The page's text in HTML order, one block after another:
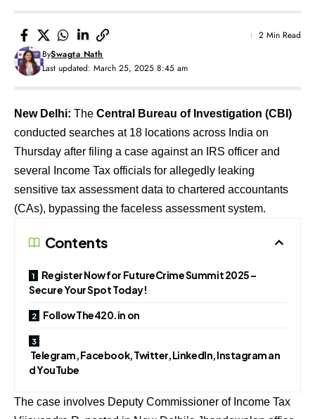
Last updated: March 25, 2025 8:45 am
BySwagta Nath
2 Min Read
New Delhi: The Central Bureau of Investigation (CBI)
conducted searches at 18 locations across India on
Thursday after filing a case against an IRS officer and
several Income Tax officials for allegedly leaking
sensitive tax assessment data to chartered accountants
(CAs), bypassing the faceless assessment system.
Contents
Register Now for FutureCrime Summit 2025 –
Secure Your Spot Today!
Follow The420.in on
Telegram, Facebook, Twitter, LinkedIn, Instagram an
d YouTube
The case involves Deputy Commissioner of Income Tax